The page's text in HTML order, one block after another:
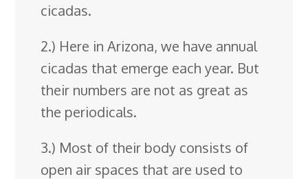
cicadas.
2.) Here in Arizona, we have annual
cicadas that emerge each year. But
their numbers are not as great as
the periodicals.
3.) Most of their body consists of
open air spaces that are used to